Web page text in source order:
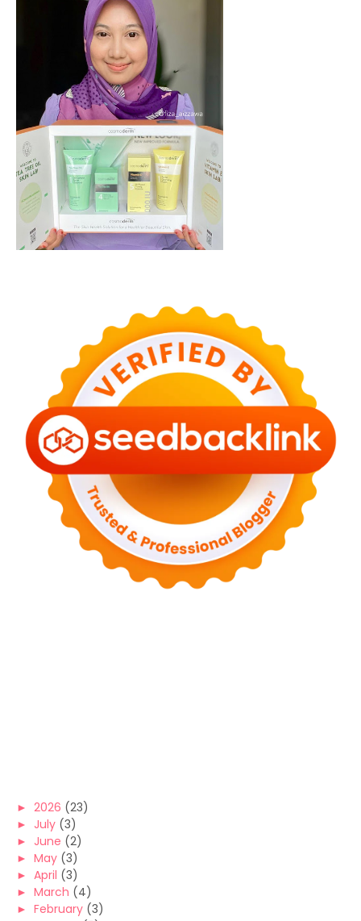
► 2026 (23)
► July (3)
► June (2)
► May (3)
► April (3)
► March (4)
► February (3)